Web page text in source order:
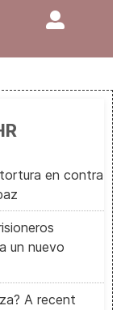
en contra
un nuevo
A recent